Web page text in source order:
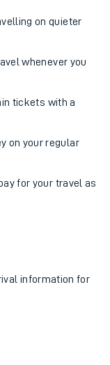
on quieter
whenever you
tickets with a
on your regular
for your travel as
information for